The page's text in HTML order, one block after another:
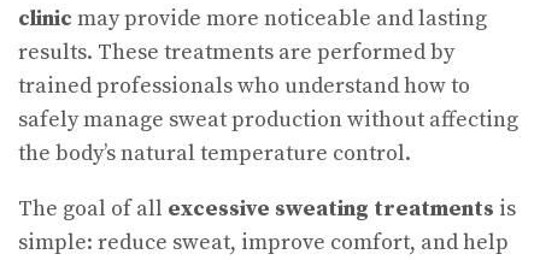
clinic may provide more noticeable and lasting
results. These treatments are performed by
trained professionals who understand how to
safely manage sweat production without affecting
the body’s natural temperature control.
The goal of all excessive sweating treatments is
simple: reduce sweat, improve comfort, and help